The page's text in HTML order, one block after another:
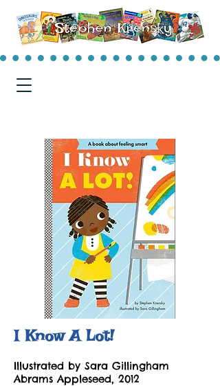
I Know A Lot!
Illustrated by Sara Gillingham
Abrams Appleseed, 2012